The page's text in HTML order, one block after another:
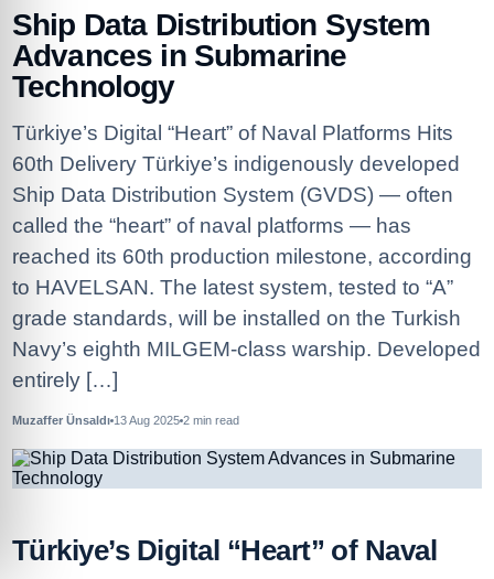
Ship Data Distribution System
Advances in Submarine
Technology
Türkiye’s Digital “Heart” of Naval Platforms Hits
60th Delivery Türkiye’s indigenously developed
Ship Data Distribution System (GVDS) — often
called the “heart” of naval platforms — has
reached its 60th production milestone, according
to HAVELSAN. The latest system, tested to “A”
grade standards, will be installed on the Turkish
Navy’s eighth MILGEM-class warship. Developed
entirely […]
Muzaffer Ünsaldı 13 Aug 2025 2 min read
Türkiye’s Digital “Heart” of Naval